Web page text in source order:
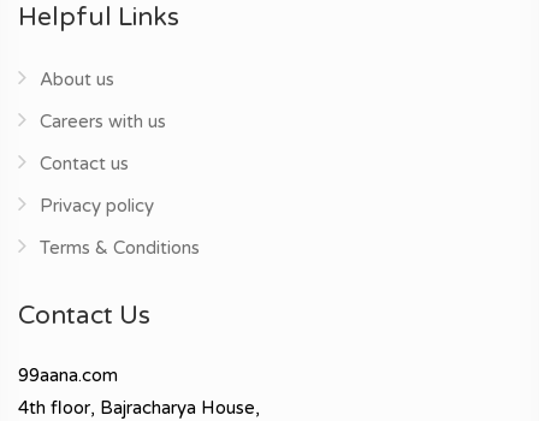
Helpful Links
About us
Careers with us
Contact us
Privacy policy
Terms & Conditions
Contact Us
99aana.com
4th floor, Bajracharya House,